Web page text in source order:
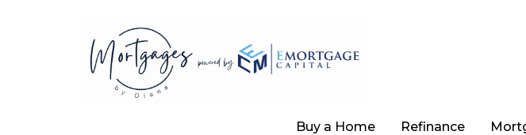
Buy a Home Refinance